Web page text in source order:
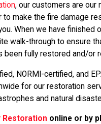
, our customers are our
to make the fire damage
When we have finished
walk-through to ensure
been fully restored and/or
NORMI-certified, and
for our restoration
and natural
Restoration online or by